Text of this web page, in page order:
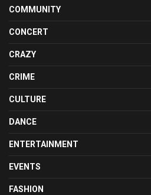
COMMUNITY
CONCERT
CRAZY
CRIME
CULTURE
DANCE
ENTERTAINMENT
EVENTS
FASHION